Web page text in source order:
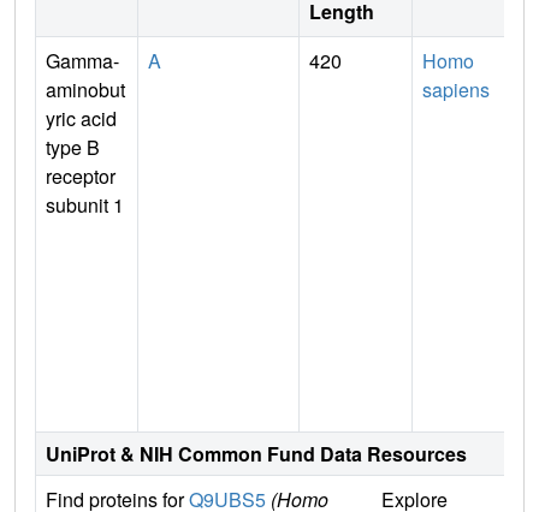
Length
Gamma-
aminobut
yric acid
type B
receptor
subunit 1
A 420
Homo
sapiens
UniProt & NIH Common Fund Data Resources
Find proteins forQ9UBS5 (Homo Explore